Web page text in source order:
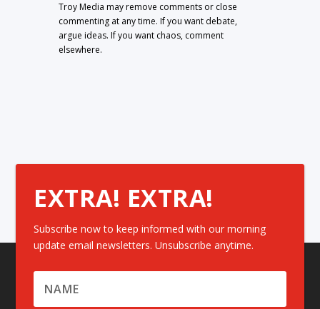
Troy Media may remove comments or close
commenting at any time. If you want debate,
argue ideas. If you want chaos, comment
elsewhere.
EXTRA! EXTRA!
Subscribe now to keep informed with our morning
update email newsletters. Unsubscribe anytime.